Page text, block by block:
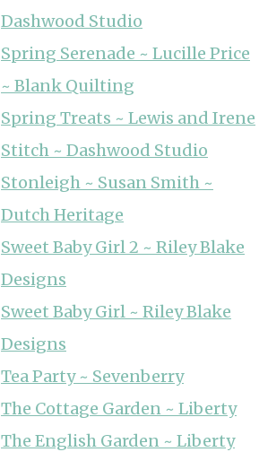
Dashwood Studio
Spring Serenade ~ Lucille Price
~ Blank Quilting
Spring Treats ~ Lewis and Irene
Stitch ~ Dashwood Studio
Stonleigh ~ Susan Smith ~
Dutch Heritage
Sweet Baby Girl 2 ~ Riley Blake
Designs
Sweet Baby Girl ~ Riley Blake
Designs
Tea Party ~ Sevenberry
The Cottage Garden ~ Liberty
The English Garden ~ Liberty